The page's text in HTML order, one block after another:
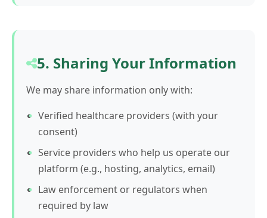
5. Sharing Your Information
We may share information only with:
Verified healthcare providers (with your
consent)
Service providers who help us operate our
platform (e.g., hosting, analytics, email)
Law enforcement or regulators when
required by law